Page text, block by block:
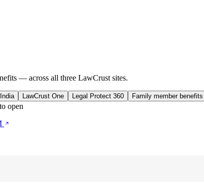
— across all three LawCrust sites.
LawCrust One Legal Protect 360 Family member benefits
open